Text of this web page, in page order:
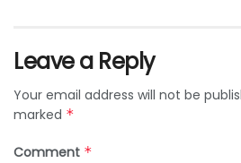
Leave a Reply
Your email address will not be
marked *
Comment *